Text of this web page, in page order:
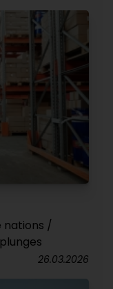
nations /
26.03.2026